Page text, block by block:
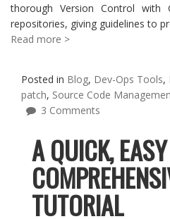
thorough Version Control with
repositories, giving guidelines to
Read more >
Posted in Blog, Dev-Ops Tools,
patch, Source Code
3 Comments
A QUICK,
TUTORIAL